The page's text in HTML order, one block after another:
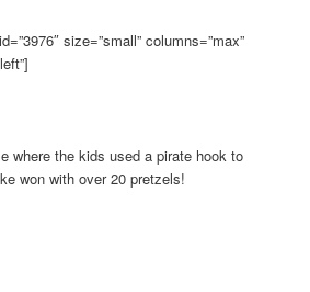
size=”small” columns=”max”
where the kids used a pirate hook to
won with over 20 pretzels!